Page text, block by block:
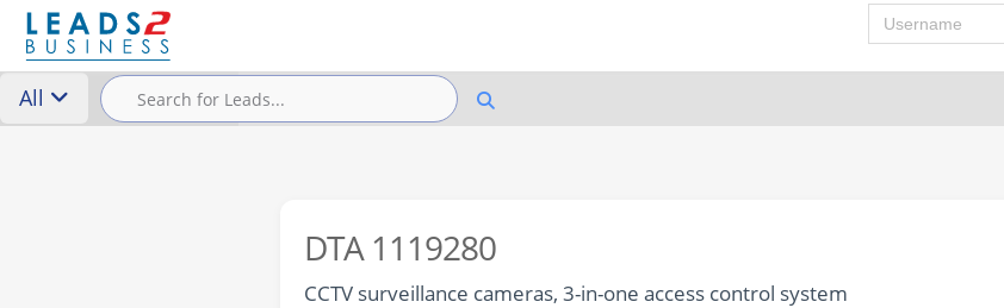
Username
All
DTA 1119280
CCTV surveillance cameras, 3-in-one access control system